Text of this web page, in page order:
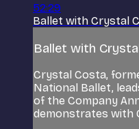
52:29
Ballet with Crystal
Ballet with
Crystal Costa,
National Ballet,
of the Company
demonstrates with